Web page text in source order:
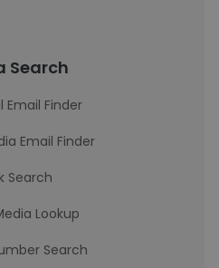
Search
Email Finder
Email Finder
Search
Lookup
Search